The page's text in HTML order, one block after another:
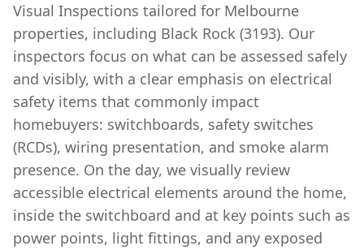
Visual Inspections tailored for Melbourne
properties, including Black Rock (3193). Our
inspectors focus on what can be assessed safely
and visibly, with a clear emphasis on electrical
safety items that commonly impact
homebuyers: switchboards, safety switches
(RCDs), wiring presentation, and smoke alarm
presence. On the day, we visually review
accessible electrical elements around the home,
inside the switchboard and at key points such as
power points, light fittings, and any exposed